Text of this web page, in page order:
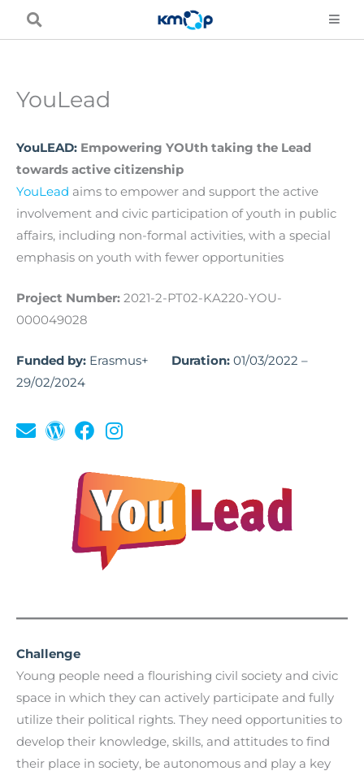
YouLead
YouLEAD: Empowering YOUth taking the Lead
towards active citizenship
YouLead aims to empower and support the active
involvement and civic participation of youth in public
affairs, including non-formal activities, with a special
emphasis on youth with fewer opportunities
Project Number: 2021-2-PT02-KA220-YOU-
000049028
Funded by: Erasmus+ Duration: 01/03/2022 –
29/02/2024
Challenge
Young people need a flourishing civil society and civic
space in which they can actively participate and fully
utilize their political rights. They need opportunities to
develop their knowledge, skills, and attitudes to find
their place in society, be autonomous and play a key